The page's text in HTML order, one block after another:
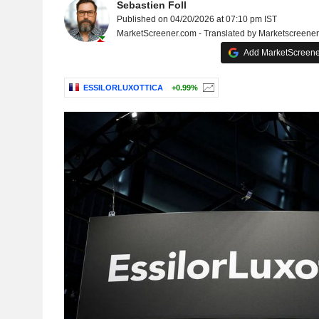
Sebastien Foll
Published on 04/20/2026 at 07:10 pm IST
MarketScreener.com - Translated by Marketscreener
Add
ESSILORLUXOTTICA +0.99%